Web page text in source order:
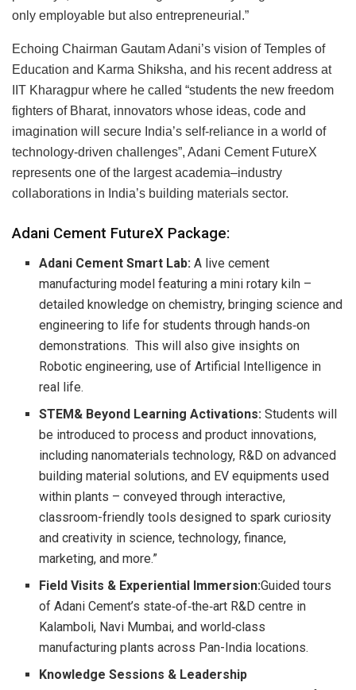
only employable but also entrepreneurial.”
Echoing Chairman Gautam Adani’s vision of Temples of
Education and Karma Shiksha, and his recent address at
IIT Kharagpur where he called “students the new freedom
fighters of Bharat, innovators whose ideas, code and
imagination will secure India’s self-reliance in a world of
technology-driven challenges”, Adani Cement FutureX
represents one of the largest academia–industry
collaborations in India’s building materials sector.
Adani Cement FutureX Package:
Adani Cement Smart Lab:A live cement
manufacturing model featuring a mini rotary kiln –
detailed knowledge on chemistry, bringing science and
engineering to life for students through hands‑on
demonstrations. This will also give insights on
Robotic engineering, use of Artificial Intelligence in
real life.
STEM& Beyond Learning Activations: Students will
be introduced to process and product innovations,
including nanomaterials technology, R&D on advanced
building material solutions, and EV equipments used
within plants – conveyed through interactive,
classroom-friendly tools designed to spark curiosity
and creativity in science, technology, finance,
marketing, and more.”
Field Visits & Experiential Immersion:Guided tours
of Adani Cement’s state‑of‑the‑art R&D centre in
Kalamboli, Navi Mumbai, and world‑class
manufacturing plants across Pan-India locations.
Knowledge Sessions & Leadership